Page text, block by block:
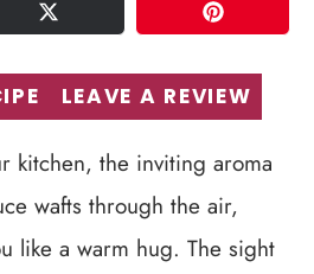
TWEET PIN
LEAVE A REVIEW
kitchen, the inviting aroma
wafts through the air,
like a warm hug. The sight